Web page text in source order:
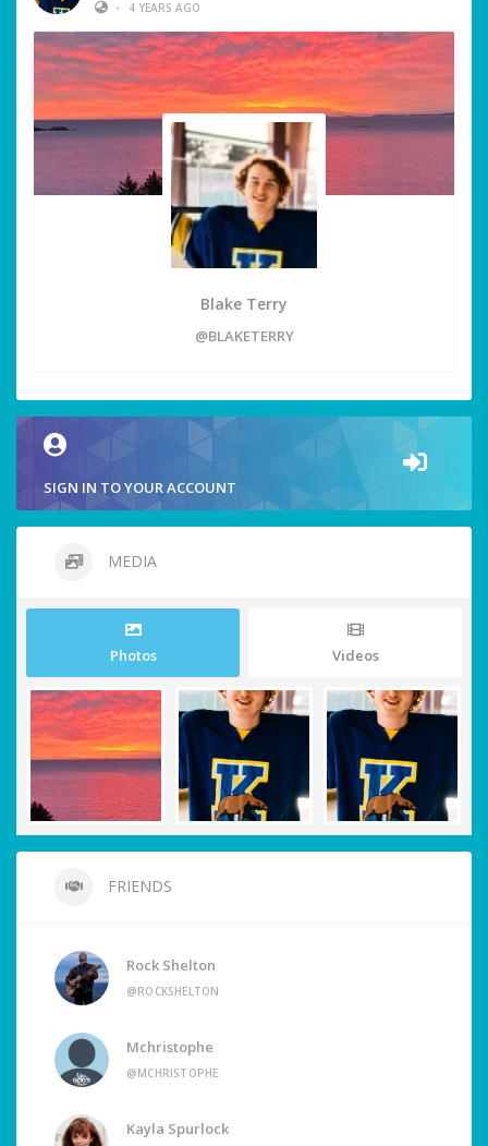
•
4 YEARS AGO
Blake Terry
@BLAKETERRY
SIGN IN TO YOUR ACCOUNT
MEDIA
Photos Videos
FRIENDS
Rock Shelton
@ROCKSHELTON
Mchristophe
@MCHRISTOPHE
Kayla Spurlock